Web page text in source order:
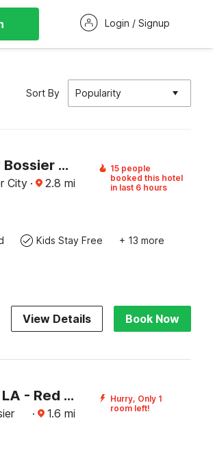
Login / Signup
Sort By Popularity
Studio 6 Extended stay Bossier City, LA - Shreveport
City · 2.8 mi
15 people
booked this hotel
in last 6 hours
Kids Stay Free + 13 more
View Details Book Now
OYO Hotel Bossier City LA - Red River
· 1.6 mi
Hurry, Only 1
room left!